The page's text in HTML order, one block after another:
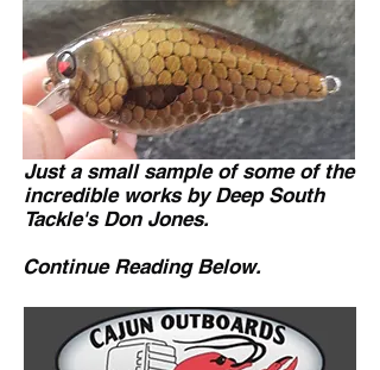
Just a small sample of some of the
incredible works by Deep South
Tackle's Don Jones.
Continue Reading Below.